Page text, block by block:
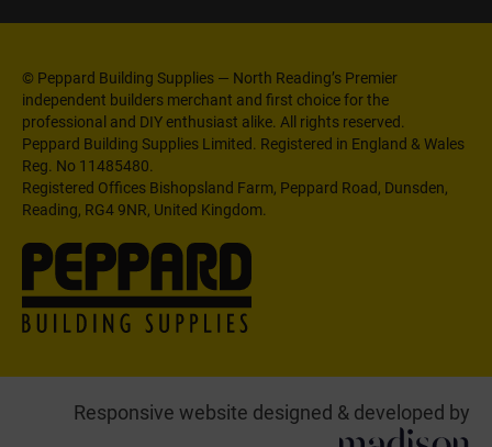
© Peppard Building Supplies — North Reading’s Premier
independent builders merchant and first choice for the
professional and DIY enthusiast alike. All rights reserved.
Peppard Building Supplies Limited. Registered in England & Wales
Reg. No 11485480.
Registered Offices Bishopsland Farm, Peppard Road, Dunsden,
Reading, RG4 9NR, United Kingdom.
Responsive website designed & developed by